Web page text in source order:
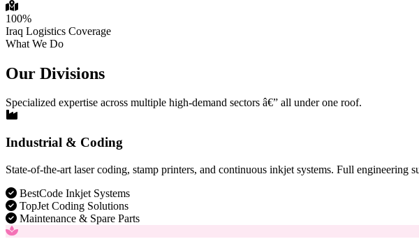
100%
Iraq Logistics Coverage
What We Do
Our Divisions
Specialized expertise across multiple high-demand sectors â€” all under one roof.
Industrial & Coding
State-of-the-art laser coding, stamp printers, and continuous inkjet systems. Full engineering
BestCode Inkjet Systems
TopJet Coding Solutions
Maintenance & Spare Parts